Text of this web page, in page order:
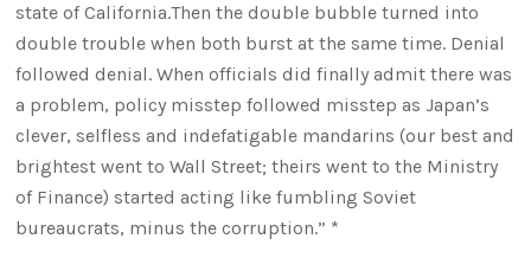
state of California.Then the double bubble turned into
double trouble when both burst at the same time. Denial
followed denial. When officials did finally admit there was
a problem, policy misstep followed misstep as Japan’s
clever, selfless and indefatigable mandarins (our best and
brightest went to Wall Street; theirs went to the Ministry
of Finance) started acting like fumbling Soviet
bureaucrats, minus the corruption.” *